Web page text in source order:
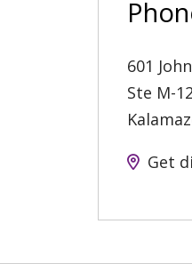
601
Ste M-
Get